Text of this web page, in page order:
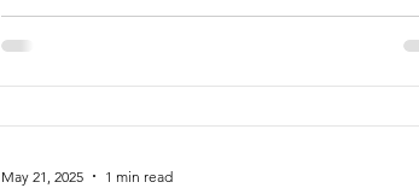
May 21, 2025 1 min read